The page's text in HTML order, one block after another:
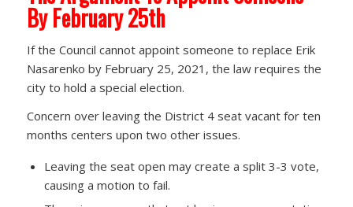
By February 25th
If the Council cannot appoint someone to replace Erik
Nasarenko by February 25, 2021, the law requires the
city to hold a special election.
Concern over leaving the District 4 seat vacant for ten
months centers upon two other issues.
Leaving the seat open may create a split 3-3 vote,
causing a motion to fail.